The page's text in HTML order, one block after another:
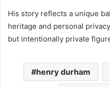
His story reflects a unique
heritage and personal
but intentionally private
henry durham